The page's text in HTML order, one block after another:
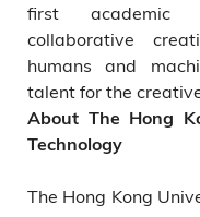
first academic
collaborative
humans and
talent for the
About The Hong
Technology
The Hong Kong